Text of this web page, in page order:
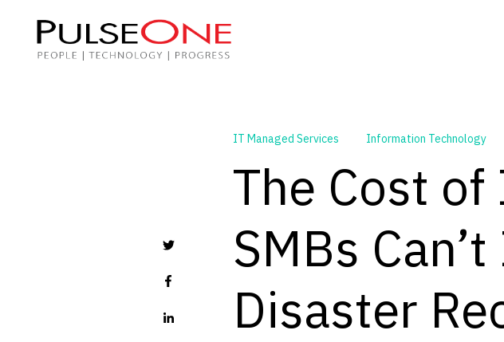
IT Managed Services Information Technology
The Cost
SMBs
Disaster